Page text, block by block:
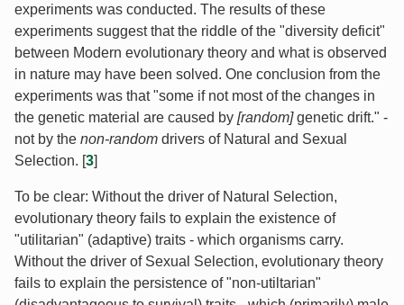
experiments was conducted. The results of these
experiments suggest that the riddle of the "diversity deficit"
between Modern evolutionary theory and what is observed
in nature may have been solved. One conclusion from the
experiments was that "some if not most of the changes in
the genetic material are caused by [random]genetic drift." -
not by the non-random drivers of Natural and Sexual
Selection. [3]
To be clear: Without the driver of Natural Selection,
evolutionary theory fails to explain the existence of
"utilitarian" (adaptive) traits - which organisms carry.
Without the driver of Sexual Selection, evolutionary theory
fails to explain the persistence of "non-utiltarian"